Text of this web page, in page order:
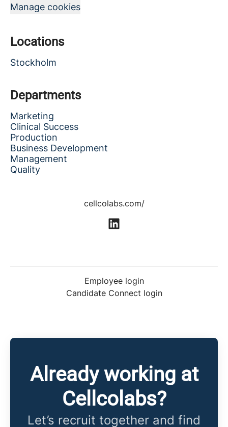
Manage cookies
Locations
Stockholm
Departments
Marketing
Clinical Success
Production
Business Development
Management
Quality
cellcolabs.com/
Employee login
Candidate Connect login
Already working at
Cellcolabs?
Let’s recruit together and find